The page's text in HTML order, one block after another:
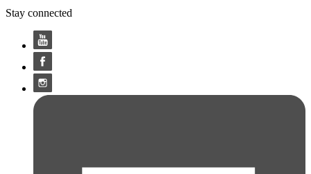
Stay connected